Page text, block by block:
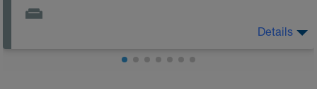
BCA pre-built programme.
Details